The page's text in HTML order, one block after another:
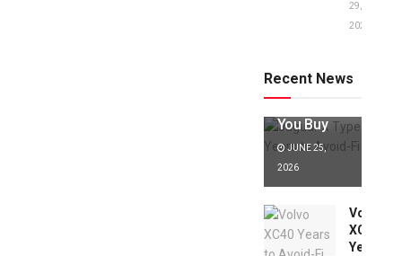
29,
2025
Recent News
to Avoid:
Expert Tips
You Buy
JUNE 25,
2026
Volvo
XC40
Years